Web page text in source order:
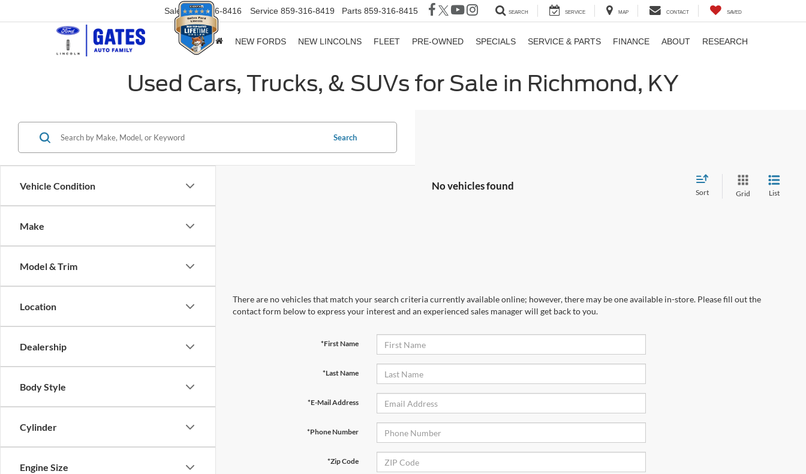
Sales 859-316-8416 Service 859-316-8419 Parts 859-316-8415 SEARCH SERVICE MAP CONTACT SAVED
NEW FORDS NEW LINCOLNS FLEET PRE-OWNED SPECIALS SERVICE & PARTS FINANCE ABOUT RESEARCH
Used Cars, Trucks, & SUVs for Sale in Richmond, KY
Vehicle Condition
Make
Model & Trim
Location
Dealership
Body Style
Cylinder
Engine Size
Search
No vehicles found
Sort Grid List
There are no vehicles that match your search criteria currently available online; however, there may be one available in-store. Please fill out the
contact form below to express your interest and an experienced sales manager will get back to you.
*First Name
*Last Name
*E-Mail Address
*Phone Number
*Zip Code